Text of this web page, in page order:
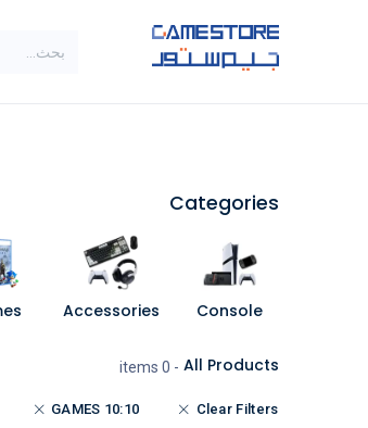
Categories
Console
Accessories
All Products
- 0 items
Clear Filters
10:10 GAMES